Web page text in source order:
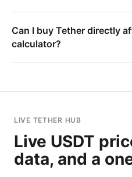
Can I buy Tether directly
calculator?
LIVE TETHER HUB
Live USDT
data, and a